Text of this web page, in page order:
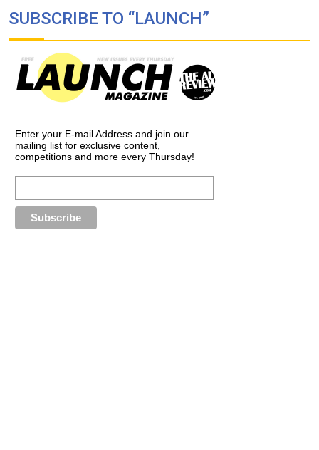
SUBSCRIBE TO “LAUNCH”
Enter your E-mail Address and join our
mailing list for exclusive content,
competitions and more every Thursday!